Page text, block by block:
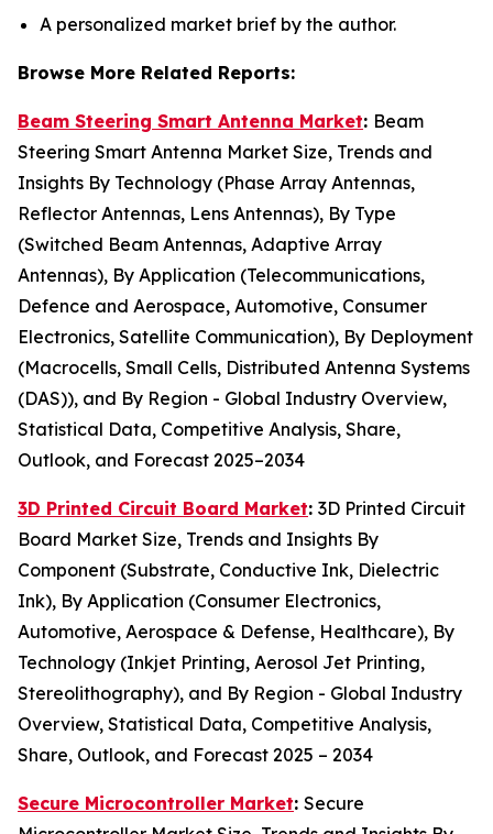
A personalized market brief by the author.
Browse More Related Reports:
Beam Steering Smart Antenna Market: Beam
Steering Smart Antenna Market Size, Trends and
Insights By Technology (Phase Array Antennas,
Reflector Antennas, Lens Antennas), By Type
(Switched Beam Antennas, Adaptive Array
Antennas), By Application (Telecommunications,
Defence and Aerospace, Automotive, Consumer
Electronics, Satellite Communication), By Deployment
(Macrocells, Small Cells, Distributed Antenna Systems
(DAS)), and By Region - Global Industry Overview,
Statistical Data, Competitive Analysis, Share,
Outlook, and Forecast 2025–2034
3D Printed Circuit Board Market: 3D Printed Circuit
Board Market Size, Trends and Insights By
Component (Substrate, Conductive Ink, Dielectric
Ink), By Application (Consumer Electronics,
Automotive, Aerospace & Defense, Healthcare), By
Technology (Inkjet Printing, Aerosol Jet Printing,
Stereolithography), and By Region - Global Industry
Overview, Statistical Data, Competitive Analysis,
Share, Outlook, and Forecast 2025 – 2034
Secure Microcontroller Market: Secure